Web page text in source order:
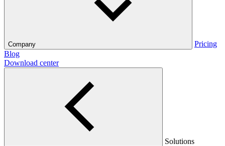
Company
Pricing
Blog
Download center
Solutions